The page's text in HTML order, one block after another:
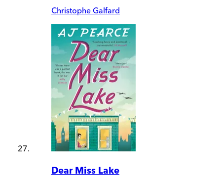
Christophe Galfard
Dear Miss Lake